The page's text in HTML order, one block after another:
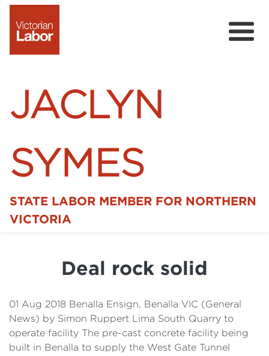
JACLYN
SYMES
STATE LABOR MEMBER FOR NORTHERN
VICTORIA
Details
Cost of Living Support
Deal rock solid
01 Aug 2018 Benalla Ensign, Benalla VIC (General
News) by Simon Ruppert Lima South Quarry to
operate facility The pre-cast concrete facility being
built in Benalla to supply the West Gate Tunnel